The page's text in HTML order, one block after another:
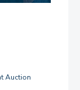
Auction